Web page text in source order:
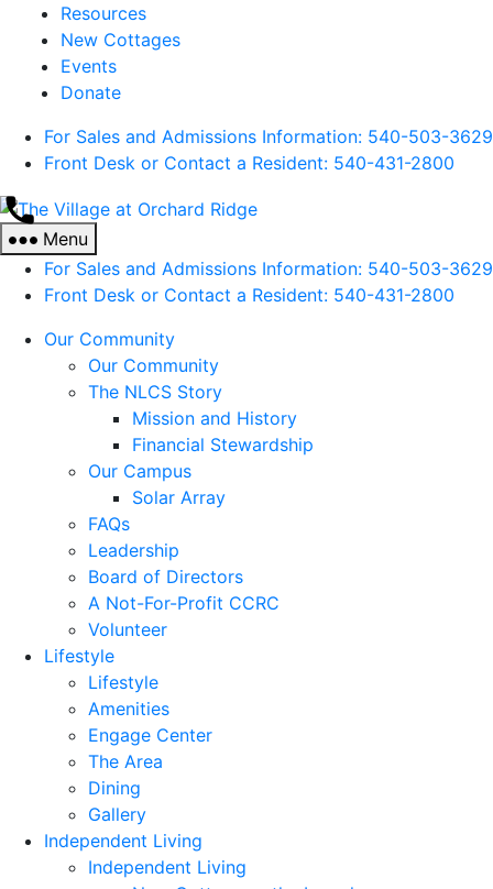
Resources
New Cottages
Events
Donate
For Sales and Admissions Information: 540-503-3629
Front Desk or Contact a Resident: 540-431-2800
The
at
Orchard
Menu
For Sales and Admissions Information: 540-503-3629
Front Desk or Contact a Resident: 540-431-2800
Our Community
Our Community
The NLCS Story
Mission and History
Financial Stewardship
Our Campus
Solar Array
FAQs
Leadership
Board of Directors
A Not-For-Profit CCRC
Volunteer
Lifestyle
Lifestyle
Amenities
Engage Center
The Area
Dining
Gallery
Independent Living
Independent Living